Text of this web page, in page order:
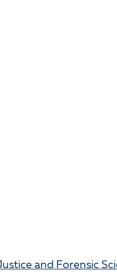
and Forensic